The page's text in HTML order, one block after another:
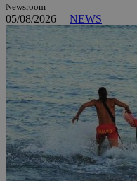
Newsroom
05/08/2026 | NEWS